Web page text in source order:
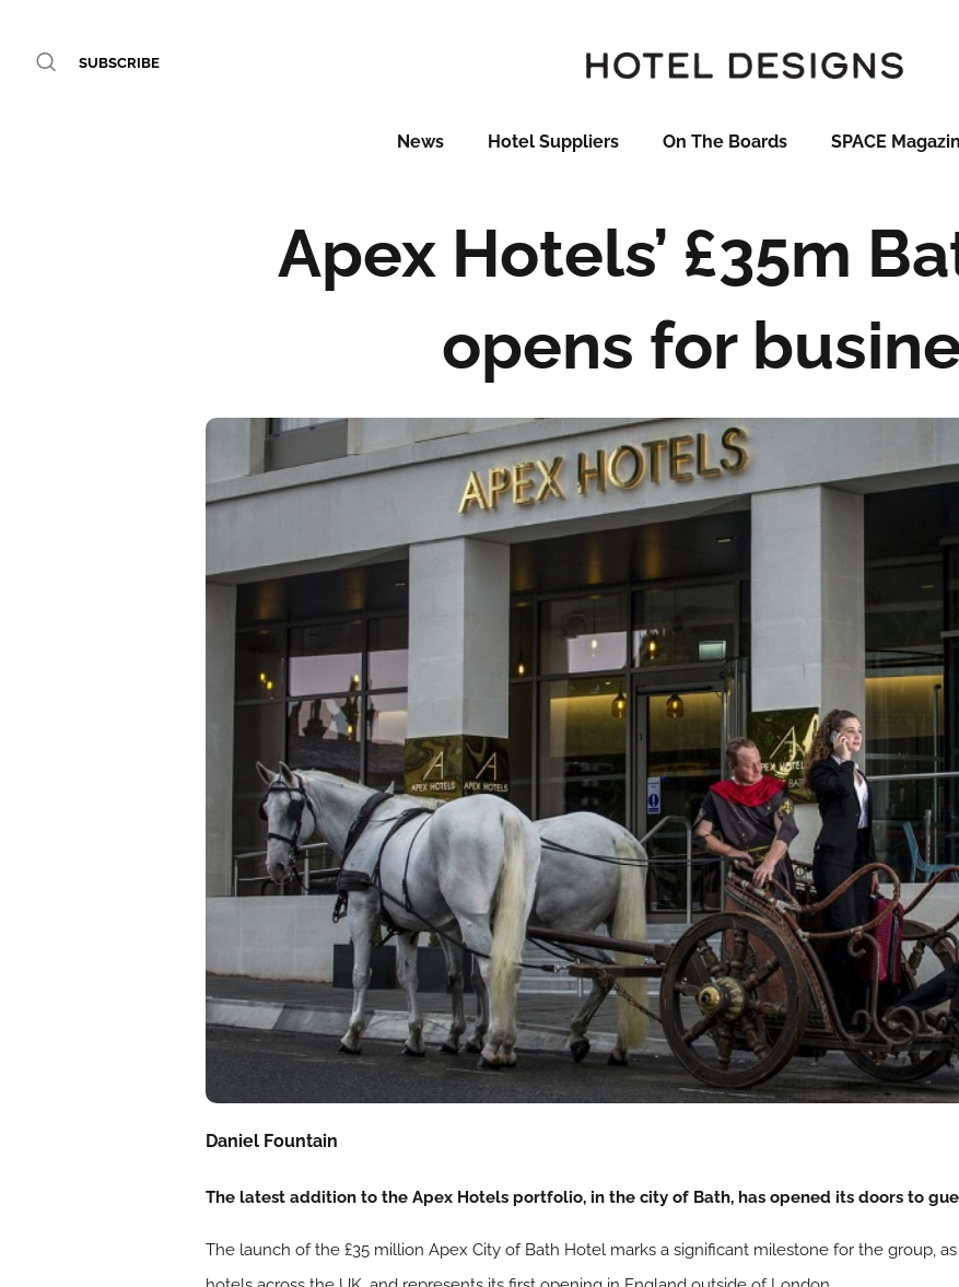
SUBSCRIBE
News Hotel Suppliers On The Boards SPACE
Apex Hotels’ £35m
opens for
Daniel Fountain
The latest addition to the Apex Hotels portfolio, in the city of Bath, has opened its doors to
The launch of the £35 million Apex City of Bath Hotel marks a significant milestone for the group,